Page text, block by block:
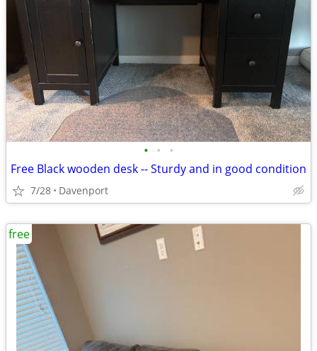
• • •
Free Black wooden desk -- Sturdy and in good condition
7/28 Davenport
free